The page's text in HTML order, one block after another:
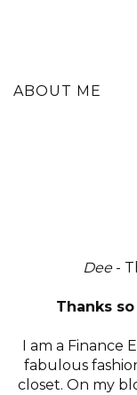
ABOUT ME
Dee -
Thanks
I am a Finance
fabulous
closet. On my